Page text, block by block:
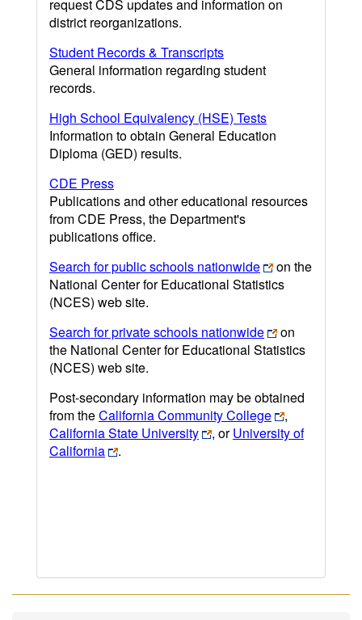
request CDS updates and information on
district reorganizations.
Student Records & Transcripts
General information regarding student
records.
High School Equivalency (HSE) Tests
Information to obtain General Education
Diploma (GED) results.
CDE Press
Publications and other educational resources
from CDE Press, the Department's
publications office.
Search for public schools nationwide
on the
National Center for Educational Statistics
(NCES) web site.
Search for private schools nationwide
on
the National Center for Educational Statistics
(NCES) web site.
Post-secondary information may be obtained
from theCalifornia Community College
,
California State University
, orUniversity of
California
.